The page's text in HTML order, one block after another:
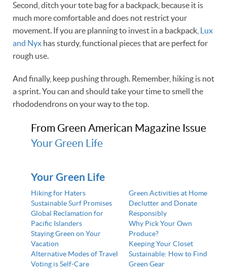
Second, ditch your tote bag for a backpack, because it is
much more comfortable and does not restrict your
movement. If you are planning to invest in a backpack,
Lux
and Nyx has sturdy, functional pieces that are perfect for
rough use.
And finally, keep pushing through. Remember, hiking is not
a sprint. You can and should take your time to smell the
rhododendrons on your way to the top.
From Green American Magazine Issue
Your Green Life
Your Green Life
Hiking for Haters
Sustainable Surf Promises
Global Reclamation for
Pacific Islanders
Staying Green on Your
Vacation
Alternative Modes of Travel
Voting is Self-Care
Green Activities at Home
Declutter and Donate
Responsibly
Why Pick Your Own
Produce?
Keeping Your Closet
Sustainable: How to Find
Green Gear